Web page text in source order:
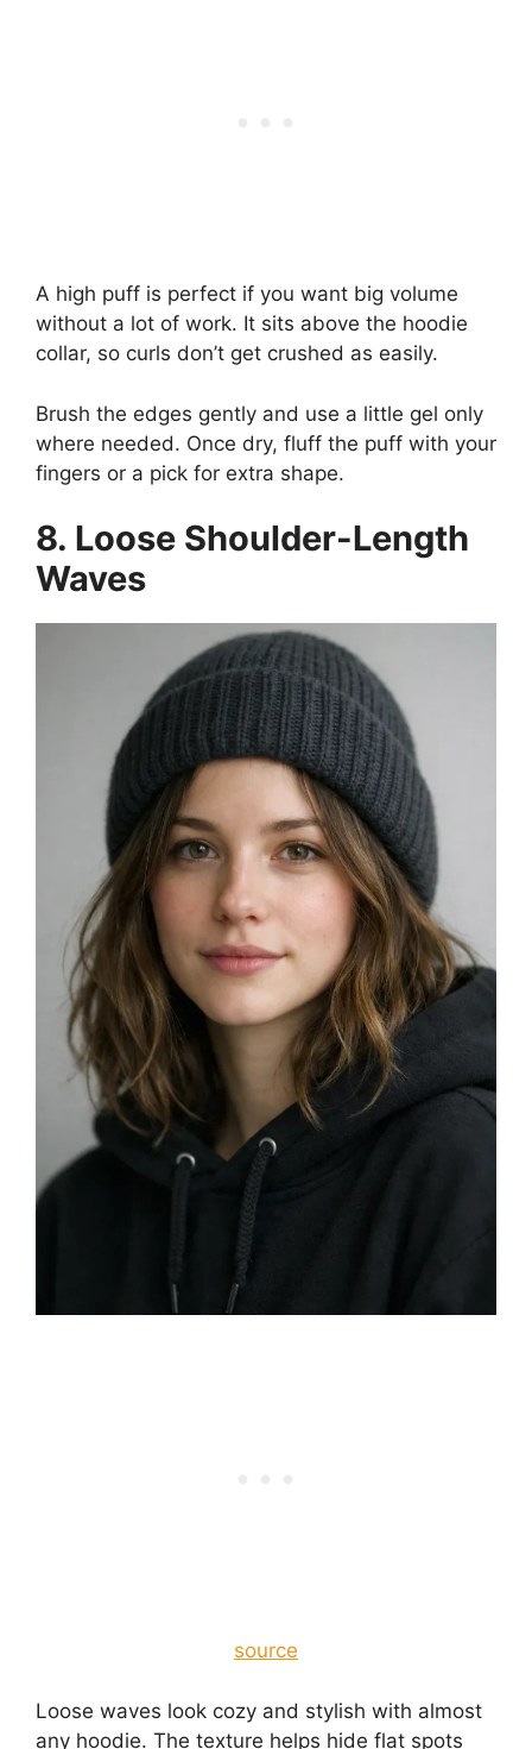
A high puff is perfect if you want big volume
without a lot of work. It sits above the hoodie
collar, so curls don’t get crushed as easily.
Brush the edges gently and use a little gel only
where needed. Once dry, fluff the puff with your
fingers or a pick for extra shape.
8. Loose Shoulder-Length
Waves
source
Loose waves look cozy and stylish with almost
any hoodie. The texture helps hide flat spots